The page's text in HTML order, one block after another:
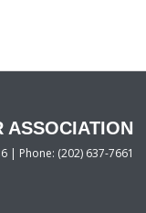
ASSOCIATION
| Phone: (202) 637-7661